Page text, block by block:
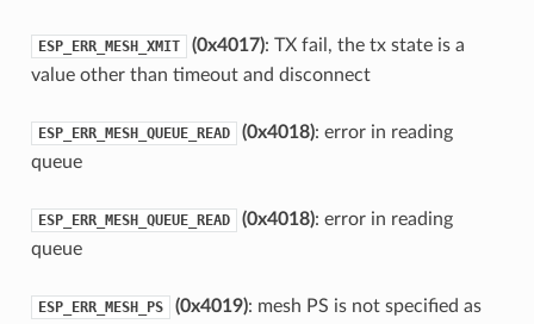
ESP_ERR_MESH_XMIT (0x4017): TX fail, the tx state is a
value other than timeout and disconnect
ESP_ERR_MESH_QUEUE_READ (0x4018): error in reading
queue
ESP_ERR_MESH_QUEUE_READ (0x4018): error in reading
queue
ESP_ERR_MESH_PS (0x4019): mesh PS is not specified as